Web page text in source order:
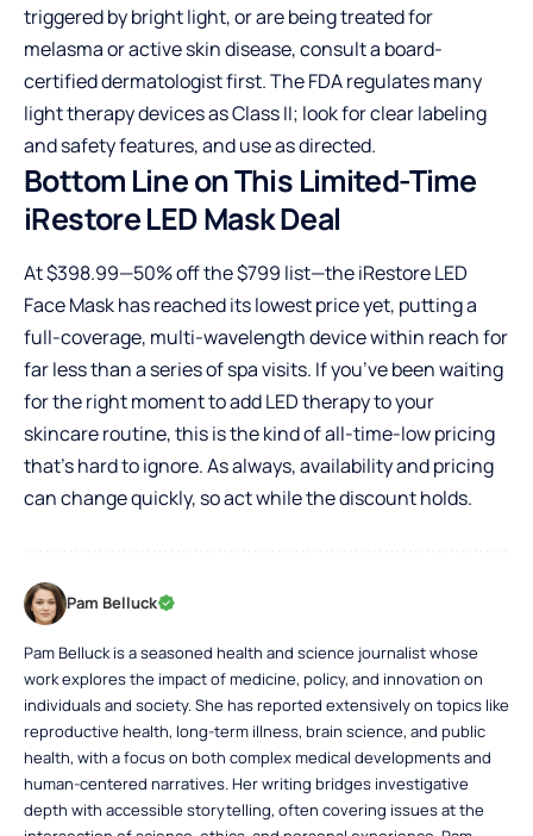
triggered by bright light, or are being treated for
melasma or active skin disease, consult a board-
certified dermatologist first. The FDA regulates many
light therapy devices as Class II; look for clear labeling
and safety features, and use as directed.
Bottom Line on This Limited-Time
iRestore LED Mask Deal
At $398.99—50% off the $799 list—the iRestore LED
Face Mask has reached its lowest price yet, putting a
full-coverage, multi-wavelength device within reach for
far less than a series of spa visits. If you’ve been waiting
for the right moment to add LED therapy to your
skincare routine, this is the kind of all-time-low pricing
that’s hard to ignore. As always, availability and pricing
can change quickly, so act while the discount holds.
Pam Belluck
Pam Belluck is a seasoned health and science journalist whose
work explores the impact of medicine, policy, and innovation on
individuals and society. She has reported extensively on topics like
reproductive health, long-term illness, brain science, and public
health, with a focus on both complex medical developments and
human-centered narratives. Her writing bridges investigative
depth with accessible storytelling, often covering issues at the